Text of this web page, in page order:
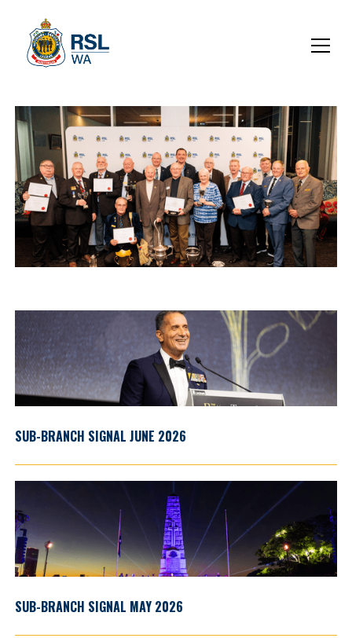
2026
SUB-BRANCH SIGNAL JUNE 2026
SUB-BRANCH SIGNAL MAY 2026